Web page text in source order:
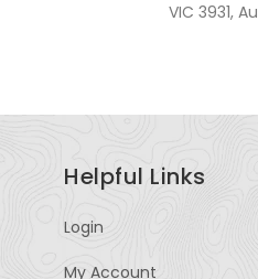
VIC 3931,
Helpful Links
Login
My Account